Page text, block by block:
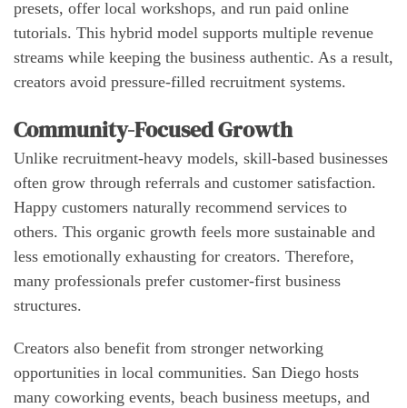
presets, offer local workshops, and run paid online
tutorials. This hybrid model supports multiple revenue
streams while keeping the business authentic. As a result,
creators avoid pressure-filled recruitment systems.
Community-Focused Growth
Unlike recruitment-heavy models, skill-based businesses
often grow through referrals and customer satisfaction.
Happy customers naturally recommend services to
others. This organic growth feels more sustainable and
less emotionally exhausting for creators. Therefore,
many professionals prefer customer-first business
structures.
Creators also benefit from stronger networking
opportunities in local communities. San Diego hosts
many coworking events, beach business meetups, and